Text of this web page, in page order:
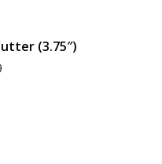
(3.75″)